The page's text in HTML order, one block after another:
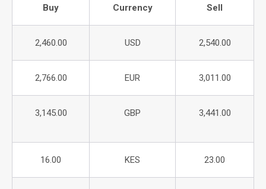
Buy Currency Sell
2,460.00 USD 2,540.00
2,766.00 EUR 3,011.00
3,145.00 GBP 3,441.00
16.00 KES 23.00